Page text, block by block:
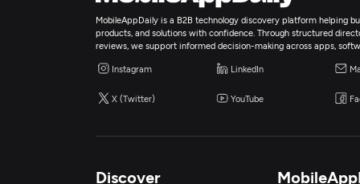
MobileAppDaily is a B2B technology discovery platform helping
products, and solutions with confidence. Through structured
reviews, we support informed decision-making across apps,
Instagram LinkedIn
X (Twitter) YouTube
Discover